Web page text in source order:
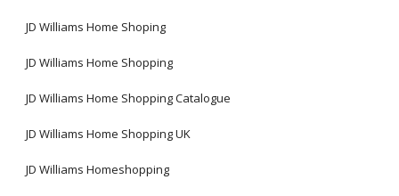
JD Williams Home Shoping
JD Williams Home Shopping
JD Williams Home Shopping Catalogue
JD Williams Home Shopping UK
JD Williams Homeshopping